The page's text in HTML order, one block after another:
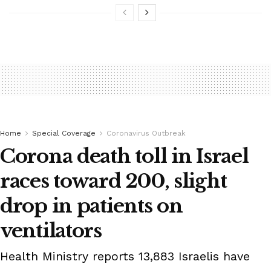
Home Special Coverage Coronavirus Outbreak
Corona death toll in Israel
races toward 200, slight
drop in patients on
ventilators
Health Ministry reports 13,883 Israelis have